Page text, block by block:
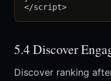
5.4 Discover
Discover ranking